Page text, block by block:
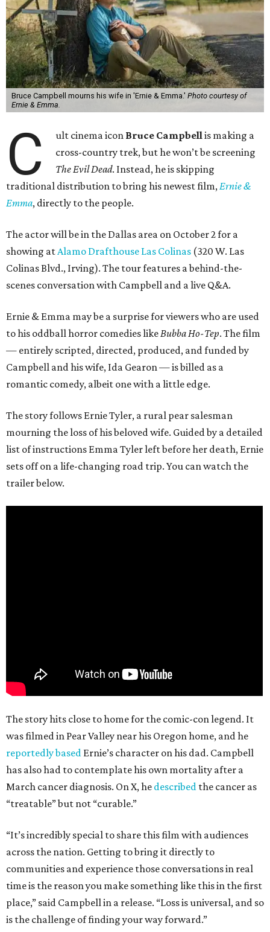
Bruce Campbell mourns his wife in 'Ernie & Emma.' Photo courtesy of
Ernie & Emma.
C ult cinema icon Bruce Campbellis making a
cross-country trek, but he won’t be screening
The Evil Dead. Instead, he is skipping
traditional distribution to bring his newest film,Ernie &
Emma, directly to the people.
The actor will be in the Dallas area on October 2 for a
showing atAlamo Drafthouse Las Colinas (320 W. Las
Colinas Blvd., Irving). The tour features a behind-the-
scenes conversation with Campbell and a live Q&A.
Ernie & Emma may be a surprise for viewers who are used
to his oddball horror comedies likeBubba Ho-Tep. The film
— entirely scripted, directed, produced, and funded by
Campbell and his wife, Ida Gearon — is billed as a
romantic comedy, albeit one with a little edge.
The story follows Ernie Tyler, a rural pear salesman
mourning the loss of his beloved wife. Guided by a detailed
list of instructions Emma Tyler left before her death, Ernie
sets off on a life-changing road trip. You can watch the
trailer below.
The story hits close to home for the comic-con legend. It
was filmed in Pear Valley near his Oregon home, and he
reportedly based Ernie’s character on his dad. Campbell
has also had to contemplate his own mortality after a
March cancer diagnosis. On X, he described the cancer as
“treatable” but not “curable.”
“It’s incredibly special to share this film with audiences
across the nation. Getting to bring it directly to
communities and experience those conversations in real
time is the reason you make something like this in the first
place,” said Campbell in a release. “Loss is universal, and so
is the challenge of finding your way forward.”